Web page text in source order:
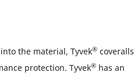
the material, Tyvek® coveralls
protection. Tyvek® has an